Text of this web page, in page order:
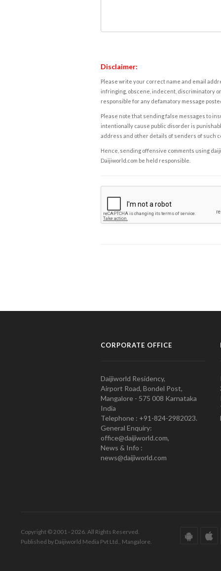
Disclaimer:
Please write your correct name and email
infringing, obscene, indecent, discriminatory
responsible for any defamatory message
Please note that sending false messages to
intentionally cause public disorder is
address and other details of senders of such
Hence, sending offensive comments using
Daijiworld.com be held responsible.
CORPORATE OFFICE
Daijiworld Residency,
Airport Road, Bondel Post,
Mangalore - 575 008 Karnataka
India
Telephone : +91-824-2982023.
General Enquiry:
office@daijiworld.com,
News & Info :
news@daijiworld.com
Copyright © 2001 - 2026. All Rights Reserved.
Published by Daijiworld Media Pvt Ltd., Mangalore.